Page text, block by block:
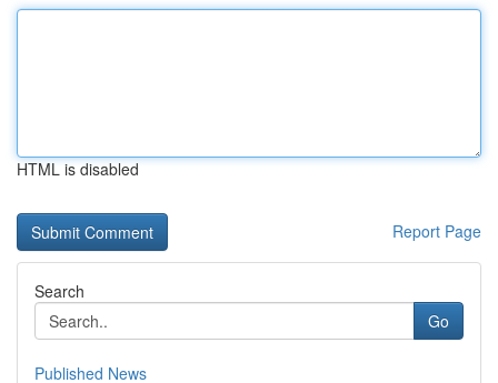
HTML is disabled
Report Page
Search
Go
Published News